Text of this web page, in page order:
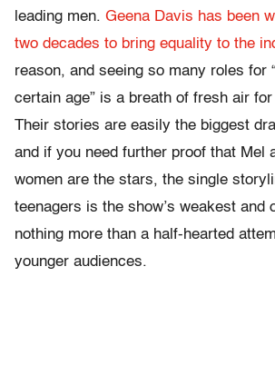
leading men. Geena Davis has been
two decades to bring equality to the
reason, and seeing so many roles for
certain age” is a breath of fresh air
Their stories are easily the biggest
and if you need further proof that Mel
women are the stars, the single
teenagers is the show’s weakest and
nothing more than a half-hearted
younger audiences.